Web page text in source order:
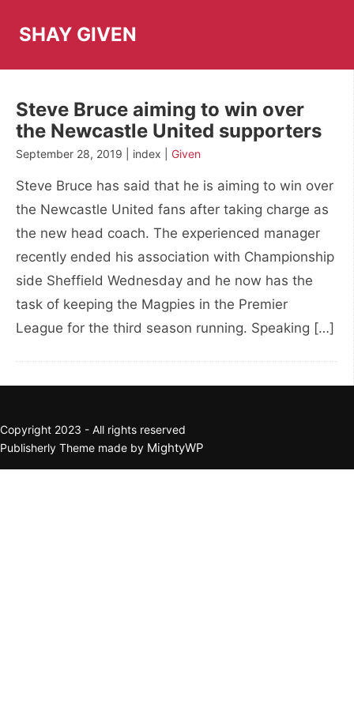
contentSHAY GIVEN
Steve Bruce aiming to win over
the Newcastle United supporters
September 28, 2019 | index | Given
Steve Bruce has said that he is aiming to win over
the Newcastle United fans after taking charge as
the new head coach. The experienced manager
recently ended his association with Championship
side Sheffield Wednesday and he now has the
task of keeping the Magpies in the Premier
League for the third season running. Speaking […]
Copyright 2023 - All rights reserved
Publisherly Theme made by MightyWP